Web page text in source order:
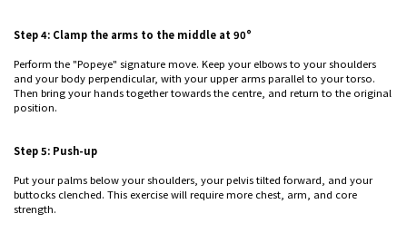
Step 4: Clamp the arms to the middle at 90°
Perform the "Popeye" signature move. Keep your elbows to your shoulders
and your body perpendicular, with your upper arms parallel to your torso.
Then bring your hands together towards the centre, and return to the original
position.
Step 5: Push-up
Put your palms below your shoulders, your pelvis tilted forward, and your
buttocks clenched. This exercise will require more chest, arm, and core
strength.